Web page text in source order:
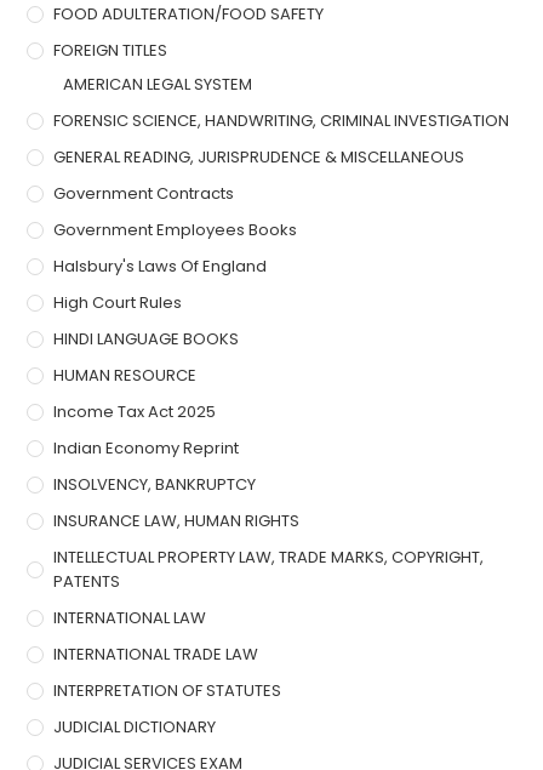
FOOD ADULTERATION/FOOD SAFETY
FOREIGN TITLES
AMERICAN LEGAL SYSTEM
FORENSIC SCIENCE, HANDWRITING, CRIMINAL INVESTIGATION
GENERAL READING, JURISPRUDENCE & MISCELLANEOUS
Government Contracts
Government Employees Books
Halsbury's Laws Of England
High Court Rules
HINDI LANGUAGE BOOKS
HUMAN RESOURCE
Income Tax Act 2025
Indian Economy Reprint
INSOLVENCY, BANKRUPTCY
INSURANCE LAW, HUMAN RIGHTS
INTELLECTUAL PROPERTY LAW, TRADE MARKS, COPYRIGHT,
PATENTS
INTERNATIONAL LAW
INTERNATIONAL TRADE LAW
INTERPRETATION OF STATUTES
JUDICIAL DICTIONARY
JUDICIAL SERVICES EXAM